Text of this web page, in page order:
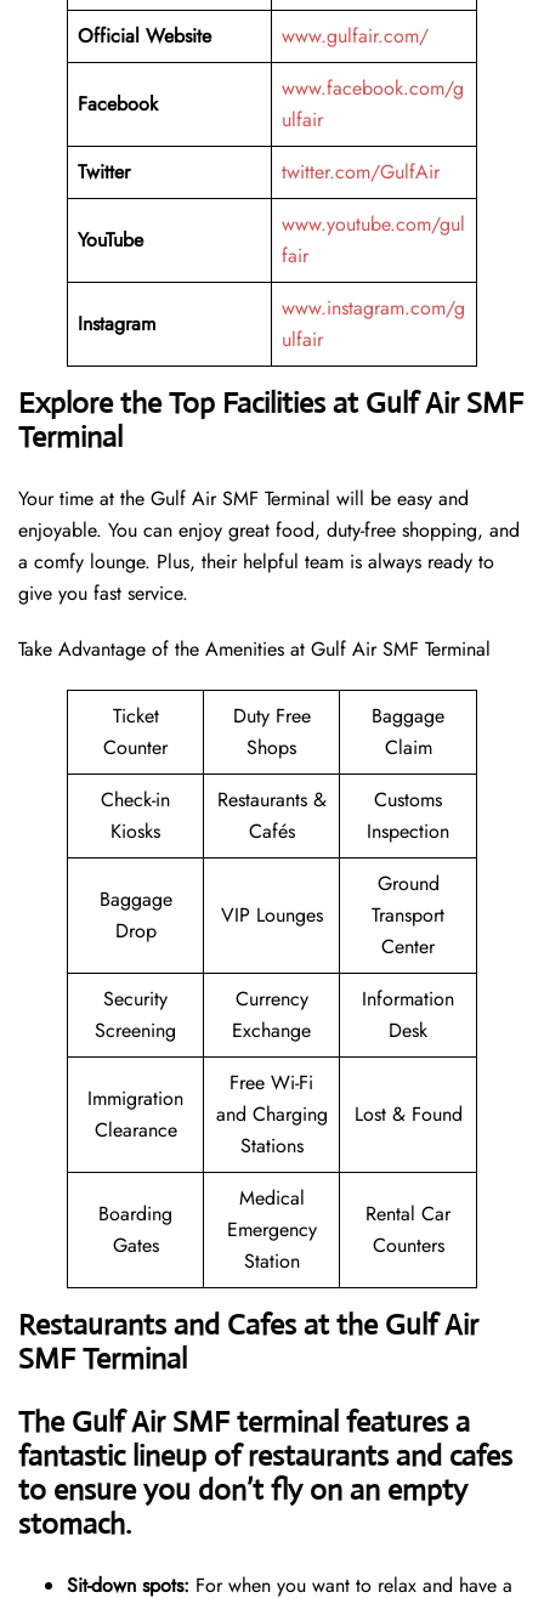
Official Website
www.gulfair.com/
Facebook
www.facebook.com/g
ulfair
Twitter
twitter.com/GulfAir
YouTube
www.youtube.com/gul
fair
Instagram
www.instagram.com/g
ulfair
Explore the Top Facilities at Gulf Air SMF
Terminal
Your time at the Gulf Air SMF Terminal will be easy and
enjoyable. You can enjoy great food, duty-free shopping, and
a comfy lounge. Plus, their helpful team is always ready to
give you fast service.
Take Advantage of the Amenities at Gulf Air SMF Terminal
Ticket
Counter
Duty Free
Shops
Baggage
Claim
Check-in
Kiosks
Restaurants &
Cafés
Customs
Inspection
Baggage
Drop
VIP Lounges
Ground
Transport
Center
Security
Screening
Currency
Exchange
Information
Desk
Immigration
Clearance
Free Wi-Fi
and Charging
Stations
Lost & Found
Boarding
Gates
Medical
Emergency
Station
Rental Car
Counters
Restaurants and Cafes at the Gulf Air
SMF Terminal
The Gulf Air SMF terminal features a
fantastic lineup of restaurants and cafes
to ensure you don’t fly on an empty
stomach.
Sit-down spots: For when you want to relax and have a